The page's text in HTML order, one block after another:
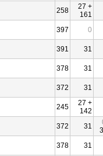
258
27 +
161
397 0
391 31
378 31
372
31
245
27 +
142
372 31
378 31